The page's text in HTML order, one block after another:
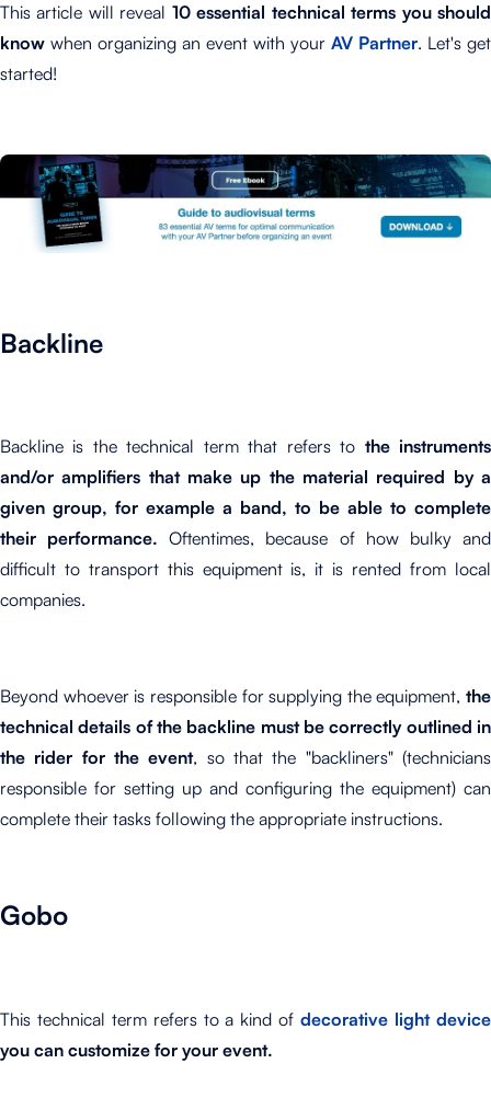
This article will reveal 10 essential technical terms you should
know when organizing an event with your AV Partner. Let's get
started!
Backline
Backline is the technical term that refers to the instruments
and/or amplifiers that make up the material required by a
given group, for example a band, to be able to complete
their performance. Oftentimes, because of how bulky and
difficult to transport this equipment is, it is rented from local
companies.
Beyond whoever is responsible for supplying the equipment, the
technical details of the backline must be correctly outlined in
the rider for the event, so that the "backliners" (technicians
responsible for setting up and configuring the equipment) can
complete their tasks following the appropriate instructions.
Gobo
This technical term refers to a kind ofdecorative light device
you can customize for your event.